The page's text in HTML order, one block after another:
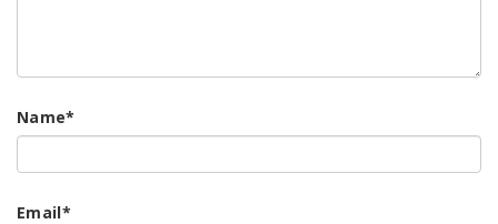
Name*
Email*